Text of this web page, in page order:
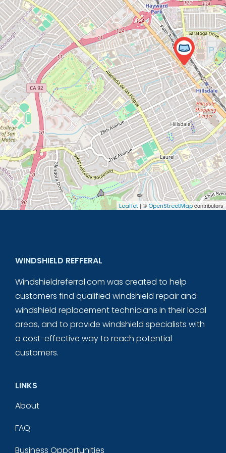
Leaflet | © OpenStreetMapcontributors
WINDSHIELD REFFERAL
Windshieldreferral.com was created to help
customers find qualified windshield repair and
windshield replacement technicians in their local
areas, and to provide windshield specialists with
a cost-effective way to reach potential
customers.
LINKS
About
FAQ
Business Opportunities